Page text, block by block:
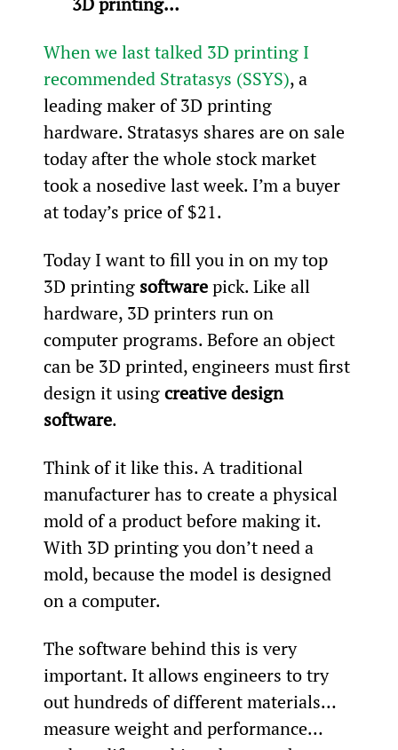
When we last talked 3D printing I
recommended Stratasys (SSYS), a
leading maker of 3D printing
hardware. Stratasys shares are on sale
today after the whole stock market
took a nosedive last week. I’m a buyer
at today’s price of $21.
Today I want to fill you in on my top
3D printing software pick. Like all
hardware, 3D printers run on
computer programs. Before an object
can be 3D printed, engineers must first
design it using creative design
software.
Think of it like this. A traditional
manufacturer has to create a physical
mold of a product before making it.
With 3D printing you don’t need a
mold, because the model is designed
on a computer.
The software behind this is very
important. It allows engineers to try
out hundreds of different materials…
measure weight and performance…